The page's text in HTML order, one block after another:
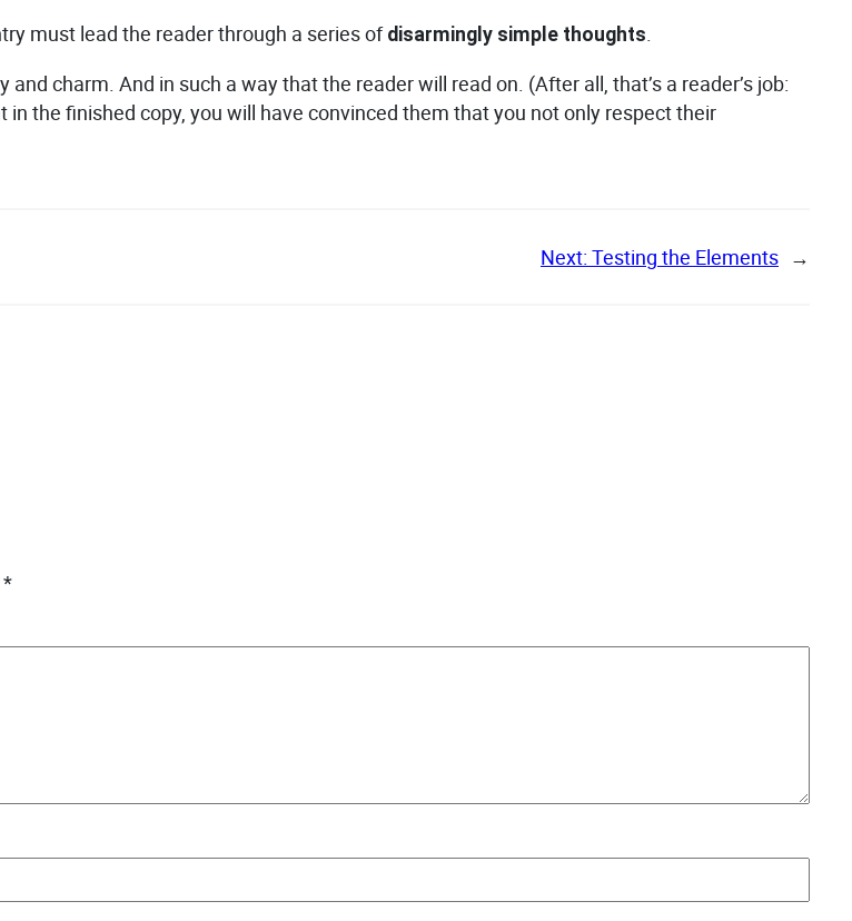
must lead the reader through a series ofdisarmingly simple thoughts.
charm. And in such a way that the reader will read on. (After all, that’s a reader’s job:
the finished copy, you will have convinced them that you not only respect their
Next: Testing the Elements →
*